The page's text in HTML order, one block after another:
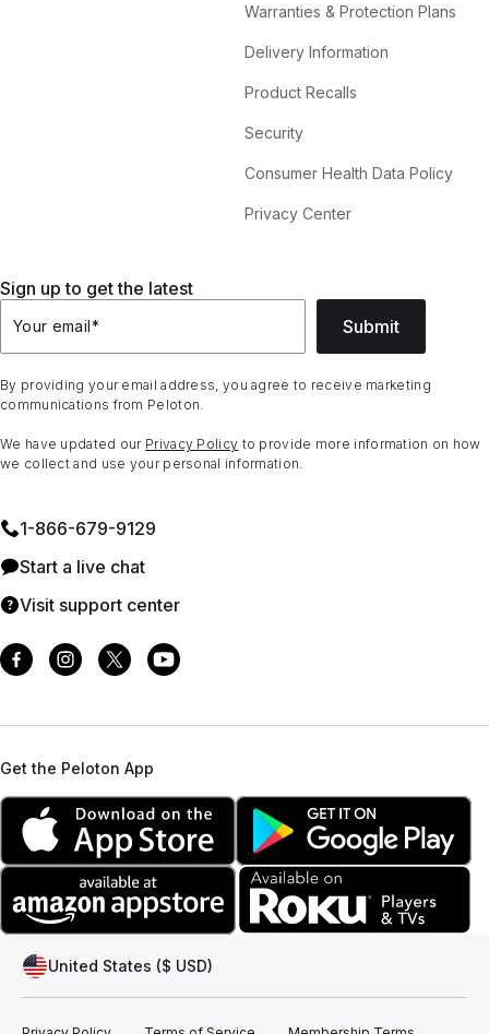
Warranties & Protection Plans
Delivery Information
Product Recalls
Security
Consumer Health Data Policy
Privacy Center
Sign up to get the latest
Your email* Submit
By providing your email address, you agree to receive marketing
communications from Peloton.
We have updated our Privacy Policy to provide more information on how
we collect and use your personal information.
1⁠-⁠866⁠-⁠679⁠-⁠9129
Start a live chat
Visit support center
Get the Peloton App
United States ($ USD)